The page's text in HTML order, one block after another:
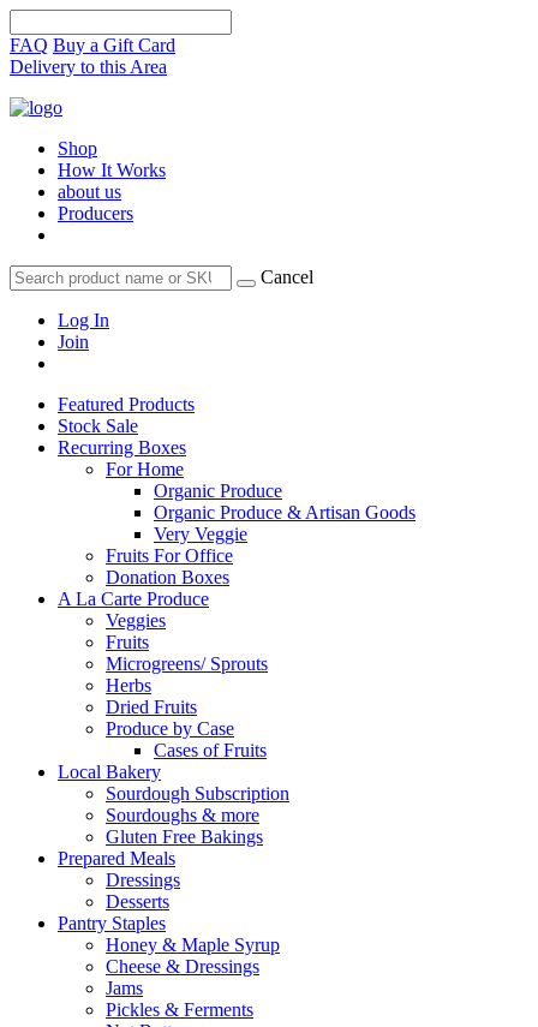
FAQ Buy a Gift Card
Delivery to this Area
Shop
How It Works
about us
Producers
Cancel
Log In
Join
Featured Products
Stock Sale
Recurring Boxes
For Home
Organic Produce
Organic Produce & Artisan Goods
Very Veggie
Fruits For Office
Donation Boxes
A La Carte Produce
Veggies
Fruits
Microgreens/ Sprouts
Herbs
Dried Fruits
Produce by Case
Cases of Fruits
Local Bakery
Sourdough Subscription
Sourdoughs & more
Gluten Free Bakings
Prepared Meals
Dressings
Desserts
Pantry Staples
Honey & Maple Syrup
Cheese & Dressings
Jams
Pickles & Ferments